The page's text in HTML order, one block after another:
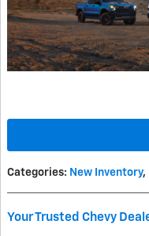
Categories: New Inventory,
Your Trusted Chevy